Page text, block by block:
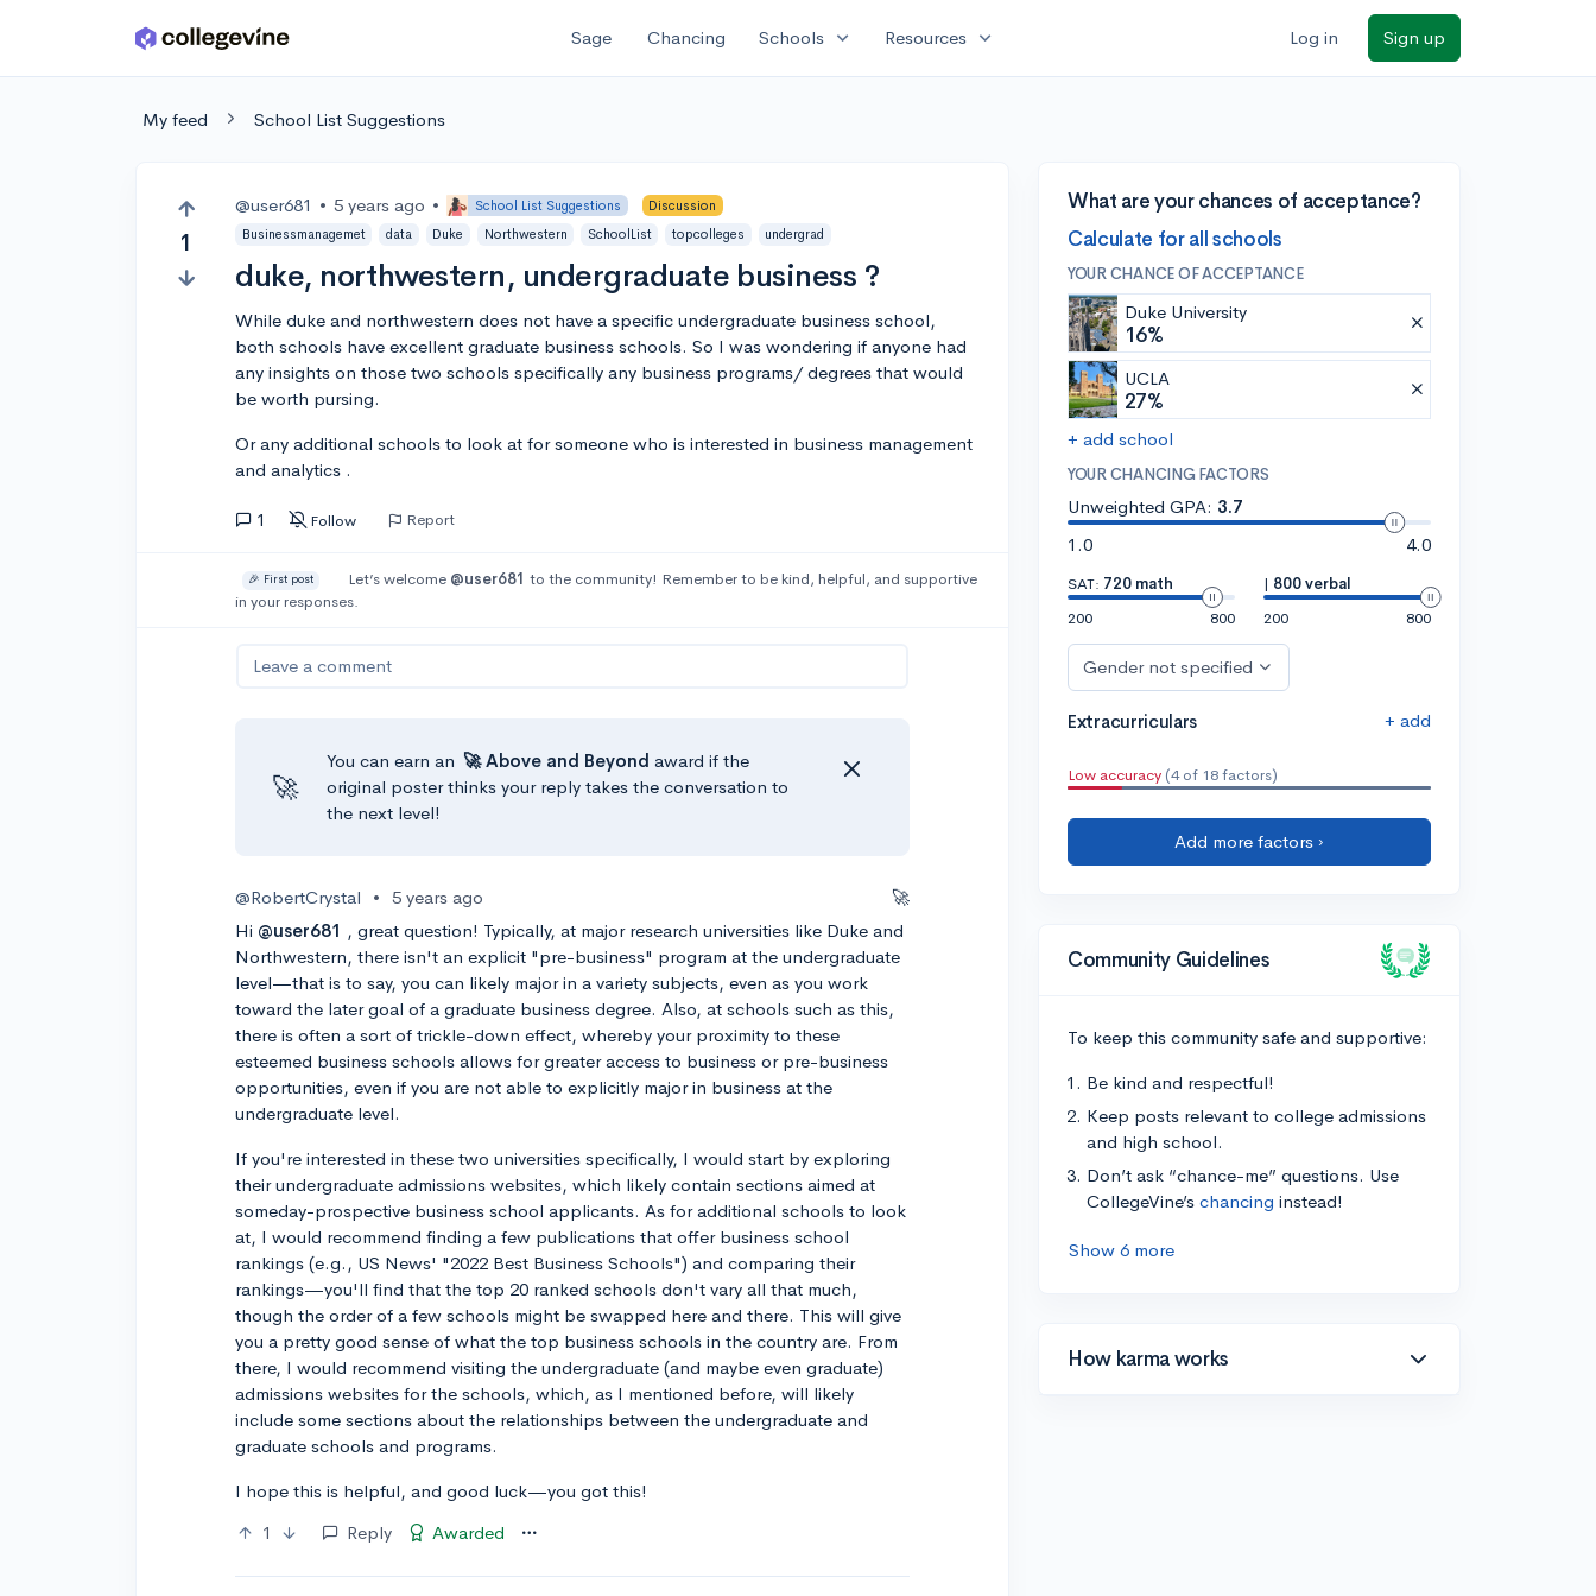
Skip to main content Sage Chancing Schools expand_more Resources expand_more Log in Sign up
My feed School List Suggestions
1
@user681 • 5 years ago • School List Suggestions
Discussion
Businessmanagemet
data Duke Northwestern SchoolList topcolleges undergrad
duke, northwestern, undergraduate business ?
While duke and northwestern does not have a specific undergraduate business school,
both schools have excellent graduate business schools. So I was wondering if anyone had
any insights on those two schools specifically any business programs/ degrees that would
be worth pursing.
Or any additional schools to look at for someone who is interested in business management
and analytics .
1 Follow Report
🎉 First post Let’s welcome @user681 to the community! Remember to be kind, helpful, and supportive
in your responses.
Leave a comment
🚀
You can earn an 🚀 Above and Beyond award if the
original poster thinks your reply takes the conversation to
the next level!
@RobertCrystal • 5 years ago
🚀
Hi @user681 , great question! Typically, at major research universities like Duke and
Northwestern, there isn't an explicit "pre-business" program at the undergraduate
level—that is to say, you can likely major in a variety subjects, even as you work
toward the later goal of a graduate business degree. Also, at schools such as this,
there is often a sort of trickle-down effect, whereby your proximity to these
esteemed business schools allows for greater access to business or pre-business
opportunities, even if you are not able to explicitly major in business at the
undergraduate level.
If you're interested in these two universities specifically, I would start by exploring
their undergraduate admissions websites, which likely contain sections aimed at
someday-prospective business school applicants. As for additional schools to look
at, I would recommend finding a few publications that offer business school
rankings (e.g., US News' "2022 Best Business Schools") and comparing their
rankings—you'll find that the top 20 ranked schools don't vary all that much,
though the order of a few schools might be swapped here and there. This will give
you a pretty good sense of what the top business schools in the country are. From
there, I would recommend visiting the undergraduate (and maybe even graduate)
admissions websites for the schools, which, as I mentioned before, will likely
include some sections about the relationships between the undergraduate and
graduate schools and programs.
I hope this is helpful, and good luck—you got this!
1
Reply Awarded
What are your chances of acceptance?
Calculate for all schools
YOUR CHANCE OF ACCEPTANCE
Duke University
16%
UCLA
27%
+ add school
YOUR CHANCING FACTORS
Unweighted GPA: 3.7
1.0
4.0
SAT: 720 math
200
800
| 800 verbal
200
800
Gender not specified
Extracurriculars + add
Low accuracy (4 of 18 factors)
Add more factors ›
Community Guidelines
To keep this community safe and supportive:
Be kind and respectful!
Keep posts relevant to college admissions
and high school.
Don’t ask “chance-me” questions. Use
CollegeVine’s chancing instead!
Show 6 more
How karma works